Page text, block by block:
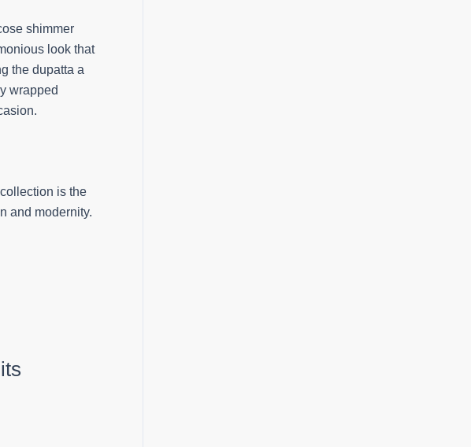
shimmer
look that
the dupatta a
wrapped
is the
and modernity.